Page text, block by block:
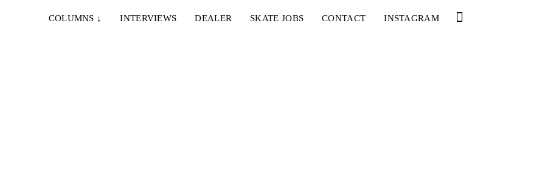
COLUMNS ↓ INTERVIEWS DEALER SKATE JOBS CONTACT INSTAGRAM